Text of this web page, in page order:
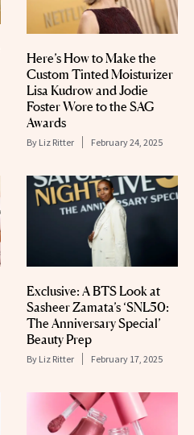
Here’s How to Make the
Custom Tinted Moisturizer
Lisa Kudrow and Jodie
Foster Wore to the SAG
Awards
By Liz Ritter February 24, 2025
Exclusive: A BTS Look at
Sasheer Zamata’s ‘SNL50:
The Anniversary Special’
Beauty Prep
By Liz Ritter February 17, 2025